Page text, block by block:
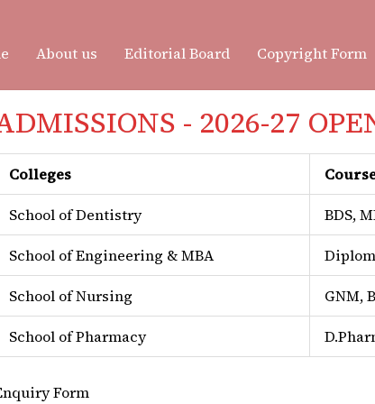
About us Editorial Board Copyright Form
The
Sri
We
- 2026-27
Colleges
School of Dentistry BDS,
School of Engineering & MBA
School of Nursing GNM,
School of Pharmacy
Form